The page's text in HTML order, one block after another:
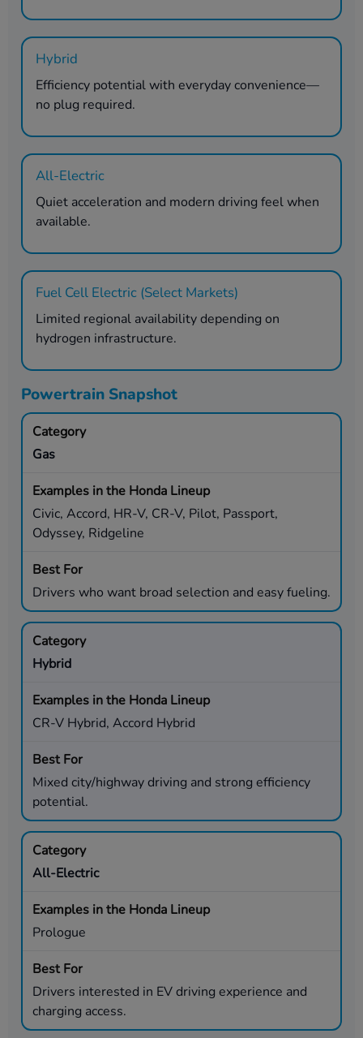
Hybrid
Efficiency potential with everyday convenience—
no plug required.
All-Electric
Quiet acceleration and modern driving feel when
available.
Fuel Cell Electric (Select Markets)
Limited regional availability depending on
hydrogen infrastructure.
Powertrain Snapshot
Gas
Civic, Accord, HR-V, CR-V, Pilot, Passport,
Odyssey, Ridgeline
Drivers who want broad selection and easy fueling.
Hybrid
CR-V Hybrid, Accord Hybrid
Mixed city/highway driving and strong efficiency
potential.
All-Electric
Prologue
Drivers interested in EV driving experience and
charging access.